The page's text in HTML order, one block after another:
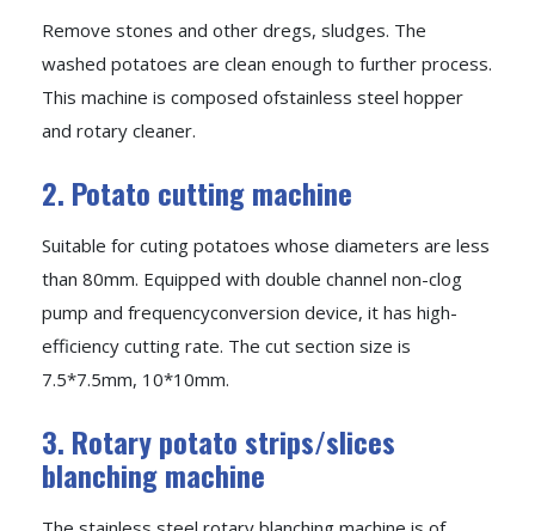
Remove stones and other dregs, sludges. The
washed potatoes are clean enough to further process.
This machine is composed ofstainless steel hopper
and rotary cleaner.
2. Potato cutting machine
Suitable for cuting potatoes whose diameters are less
than 80mm. Equipped with double channel non-clog
pump and frequencyconversion device, it has high-
efficiency cutting rate. The cut section size is
7.5*7.5mm, 10*10mm.
3. Rotary potato strips/slices
blanching machine